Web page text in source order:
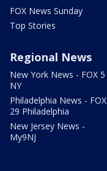
FOX News Sunday
Top Stories
Regional News
New York News - FOX 5
NY
Philadelphia News - FOX
29 Philadelphia
New Jersey News -
My9NJ